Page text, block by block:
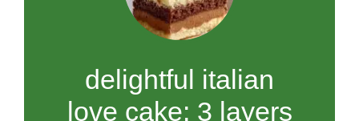
delightful italian
love cake: 3 layers